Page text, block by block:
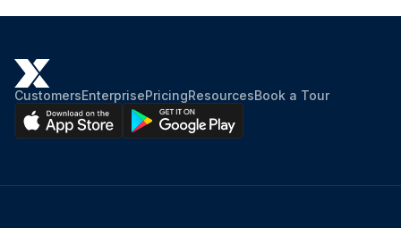
CustomersEnterprisePricingResourcesBook a Tour